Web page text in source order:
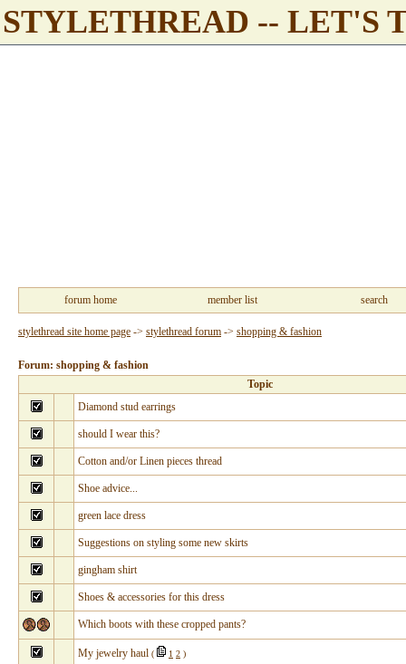
STYLETHREAD -- LET'S
forum home member list search
stylethread site home page -> stylethread forum -> shopping & fashion
Forum: shopping & fashion
Topic
Diamond stud earrings
should I wear this?
Cotton and/or Linen pieces thread
Shoe advice...
green lace dress
Suggestions on styling some new skirts
gingham shirt
Shoes & accessories for this dress
Which boots with these cropped pants?
My jewelry haul ( 1 2 )